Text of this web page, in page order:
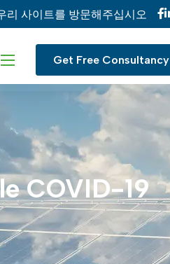
리 사이트를 방문해주십시오
Get Free Consultancy
COVID-19